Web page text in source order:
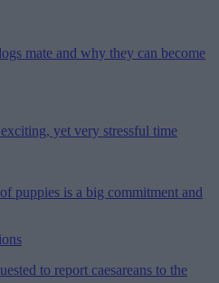
mate and why they can become
yet very stressful time
puppies is a big commitment and
to report caesareans to the